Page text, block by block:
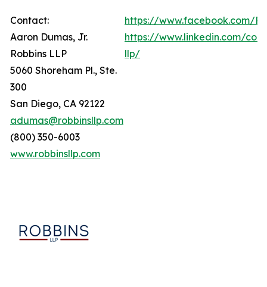
Contact:
Aaron Dumas, Jr.
Robbins LLP
5060 Shoreham Pl., Ste.
300
San Diego, CA 92122
adumas@robbinsllp.com
(800) 350-6003
www.robbinsllp.com
https://www.facebook.com/
https://www.linkedin.com/
llp/